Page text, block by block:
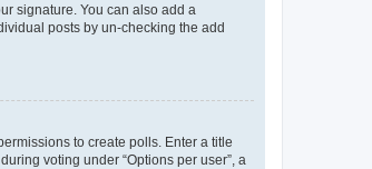
signature. You can also add a
posts by un-checking the add
to create polls. Enter a title
voting under “Options per user”, a